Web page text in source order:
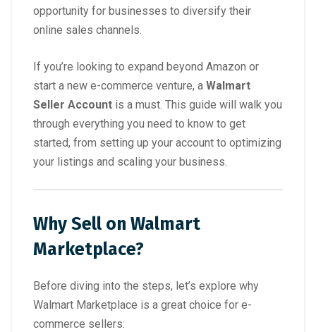
opportunity for businesses to diversify their
online sales channels.
If you’re looking to expand beyond Amazon or
start a new e-commerce venture, a Walmart
Seller Account is a must. This guide will walk you
through everything you need to know to get
started, from setting up your account to optimizing
your listings and scaling your business.
Why Sell on Walmart
Marketplace?
Before diving into the steps, let’s explore why
Walmart Marketplace is a great choice for e-
commerce sellers: